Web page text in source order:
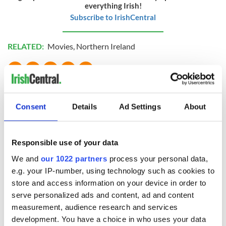
Consent Details Ad Settings About
Responsible use of your data
We and our 1022 partners process your personal data,
e.g. your IP-number, using technology such as cookies to
store and access information on your device in order to
serve personalized ads and content, ad and content
measurement, audience research and services
development. You have a choice in who uses your data
everything Irish!
Subscribe to IrishCentral
RELATED: Movies, Northern Ireland
READ NEXT
Fusion Kitchen, a
new food and
culture show,
begins April 13 on
DCTV
families wanted for
new TG4 series
resonates across
Ireland and beyond